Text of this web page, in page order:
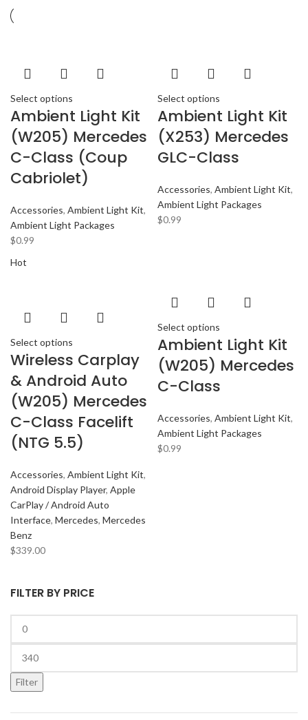
FILTER BY PRICE
Filter
Select options
Ambient Light Kit
(W205) Mercedes
C-Class (Coup
Cabriolet)
Accessories, Ambient Light Kit,
Ambient Light Packages
$0.99
Select options
Ambient Light Kit
(X253) Mercedes
GLC-Class
Accessories, Ambient Light Kit,
Ambient Light Packages
$0.99
Hot
Select options
Wireless Carplay
& Android Auto
(W205) Mercedes
C-Class Facelift
(NTG 5.5)
Accessories, Ambient Light Kit,
Android Display Player, Apple
CarPlay / Android Auto
Interface, Mercedes, Mercedes
Benz
$339.00
Select options
Ambient Light Kit
(W205) Mercedes
C-Class
Accessories, Ambient Light Kit,
Ambient Light Packages
$0.99